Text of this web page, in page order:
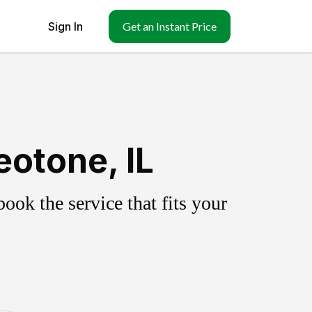
Sign In Get an Instant Price
IL
the service that fits your